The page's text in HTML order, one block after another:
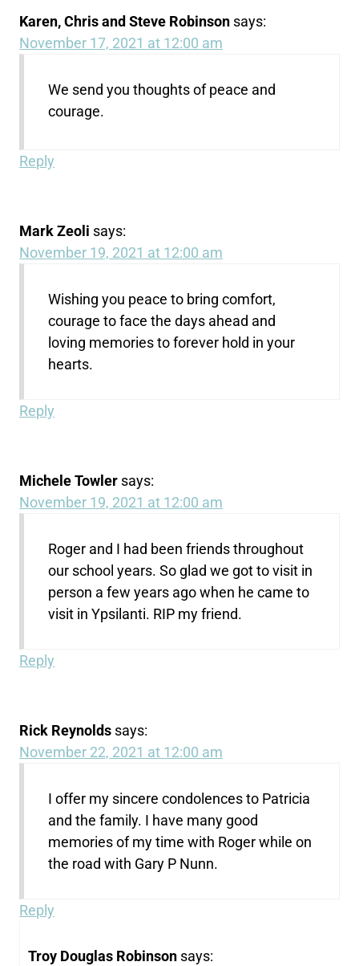
Karen, Chris and Steve Robinson says:
November 17, 2021 at 12:00 am
We send you thoughts of peace and
courage.
Reply
Mark Zeoli says:
November 19, 2021 at 12:00 am
Wishing you peace to bring comfort,
courage to face the days ahead and
loving memories to forever hold in your
hearts.
Reply
Michele Towler says:
November 19, 2021 at 12:00 am
Roger and I had been friends throughout
our school years. So glad we got to visit in
person a few years ago when he came to
visit in Ypsilanti. RIP my friend.
Reply
Rick Reynolds says:
November 22, 2021 at 12:00 am
I offer my sincere condolences to Patricia
and the family. I have many good
memories of my time with Roger while on
the road with Gary P Nunn.
Reply
Troy Douglas Robinson says: